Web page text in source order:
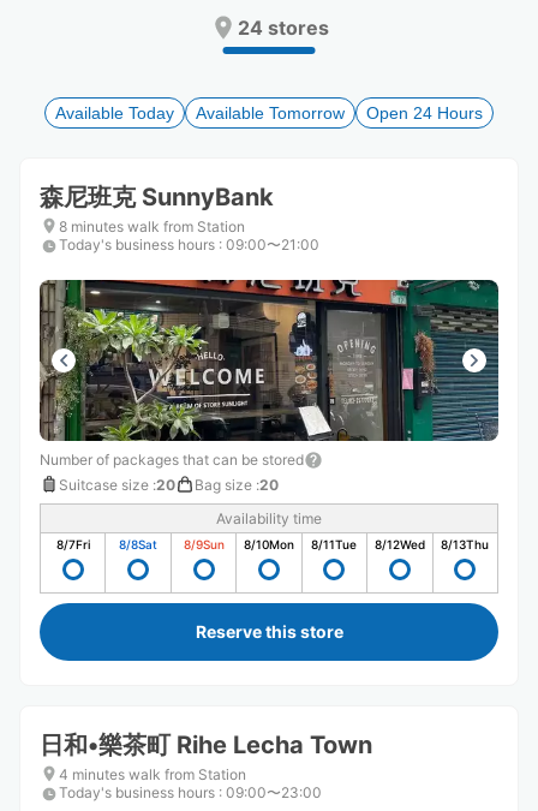
to
get
shortcuts
for
changing
question
to
get
shortcuts
for
changing
24 stores
Available Today Available Tomorrow Open 24 Hours
森尼班克 SunnyBank
8 minutes walk from Station
Today's business hours : 09:00〜21:00
Number of packages that can be stored
Suitcase size :20 Bag size :20
Availability time
8/7Fri 8/8Sat 8/9Sun 8/10Mon 8/11Tue 8/12Wed 8/13Thu
Reserve this store
日和•樂茶町 Rihe Lecha Town
4 minutes walk from Station
Today's business hours : 09:00〜23:00